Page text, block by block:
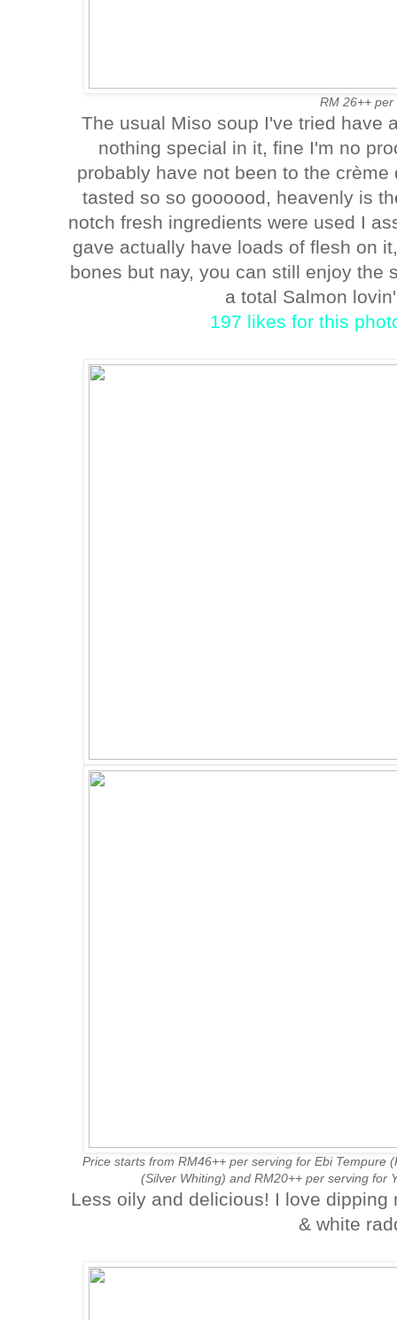
RM 26++ per
The usual Miso soup I've tried have
nothing special in it, fine I'm no
probably have not been to the
tasted so so goooood, heavenly is
notch fresh ingredients were used I
gave actually have loads of flesh on
bones but nay, you can still enjoy the
a total Salmon
197 likes for this
Price starts from RM46++ per serving for Ebi Tempure
(Silver Whiting) and RM20++ per serving for
Less oily and delicious! I love
& white